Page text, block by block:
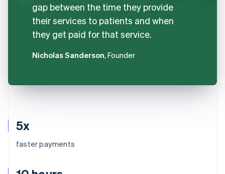
5x
faster payments
gap between the time they provide
their services to patients and when
they get paid for that service.
Nicholas Sanderson, Founder